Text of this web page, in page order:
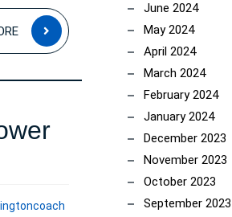
READ
MORE
kensingtoncoach
June 2024
May 2024
April 2024
March 2024
February 2024
January 2024
December 2023
November 2023
October 2023
September 2023